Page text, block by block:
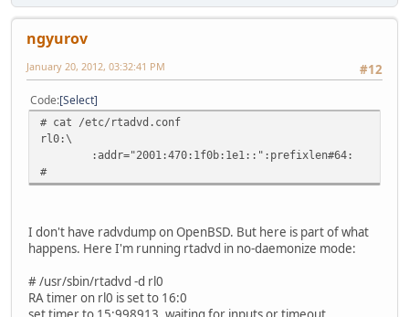
ngyurov
#12
January 20, 2012, 03:32:41 PM
Code Select
# cat /etc/rtadvd.conf
rl0:\
:addr="2001:470:1f0b:1e1::":prefixlen#64:
#
I don't have radvdump on OpenBSD. But here is part of what
happens. Here I'm running rtadvd in no-daemonize mode:
# /usr/sbin/rtadvd -d rl0
RA timer on rl0 is set to 16:0